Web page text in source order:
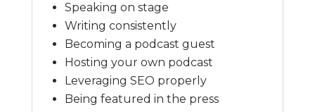
Speaking on stage
Writing consistently
Becoming a podcast guest
Hosting your own podcast
Leveraging SEO properly
Being featured in the press